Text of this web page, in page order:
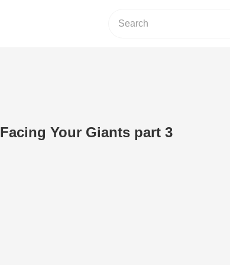
Facing Your Giants part 3